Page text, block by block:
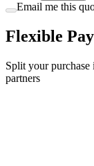
Email me this
Flexible
Split your
partners